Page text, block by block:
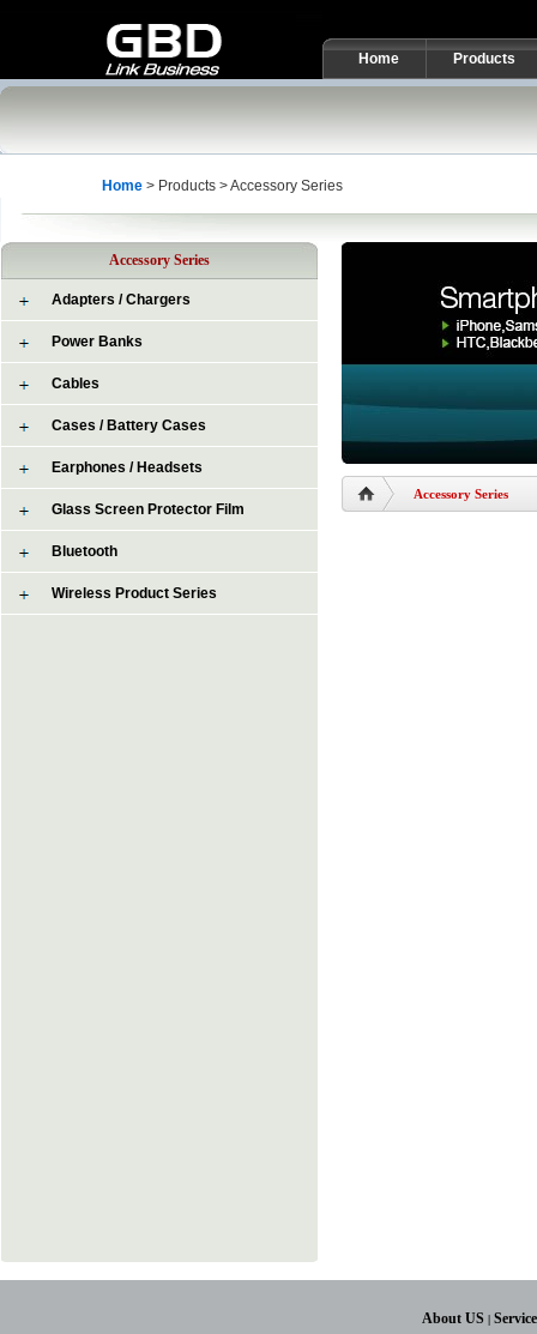
Home Products
Home > Products > Accessory Series
Accessory Series
Adapters / Chargers
Power Banks
Cables
Cases / Battery Cases
Earphones / Headsets
Glass Screen Protector Film
Bluetooth
Wireless Product Series
Accessory Series
About US |